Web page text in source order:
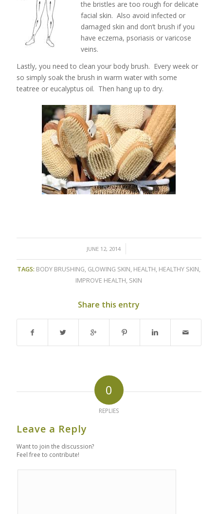
the bristles are too rough for delicate
facial skin. Also avoid infected or
damaged skin and don’t brush if you
have eczema, psoriasis or varicose
veins.
Lastly, you need to clean your body brush. Every week or
so simply soak the brush in warm water with some
teatree or eucalyptus oil. Then hang up to dry.
JUNE 12, 2014
/
TAGS: BODY BRUSHING, GLOWING SKIN, HEALTH, HEALTHY SKIN,
IMPROVE HEALTH, SKIN
Share this entry
0
REPLIES
Leave a Reply
Want to join the discussion?
Feel free to contribute!